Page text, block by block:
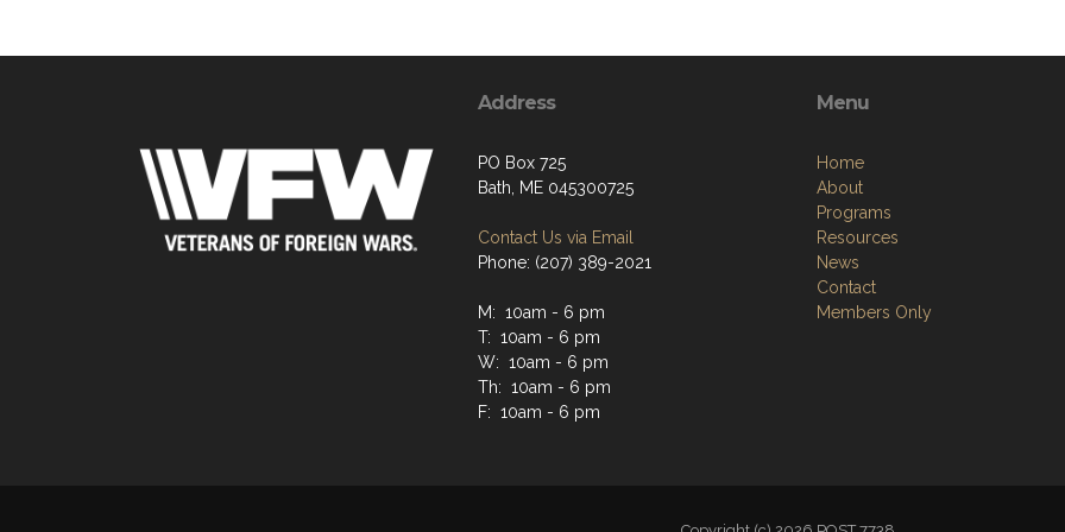
Address
PO Box 725
Bath, ME 045300725
Contact Us via Email
Phone: (207) 389-2021
M: 10am - 6 pm
T: 10am - 6 pm
W: 10am - 6 pm
Th: 10am - 6 pm
F: 10am - 6 pm
Menu
Home
About
Programs
Resources
News
Contact
Members Only